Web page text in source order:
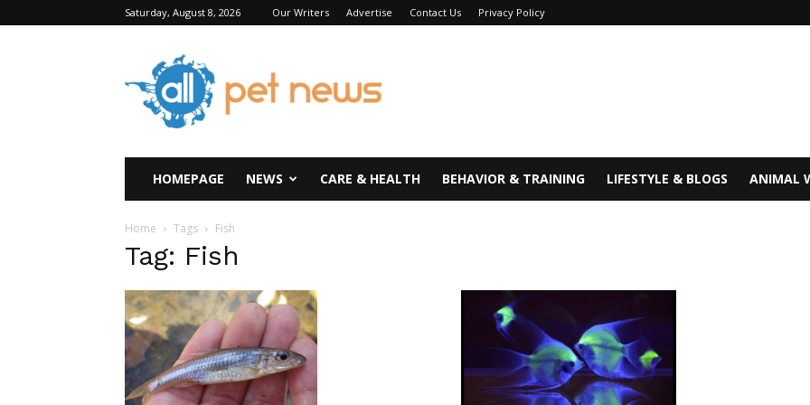
Saturday, August 8, 2026 Our Writers Advertise Contact Us Privacy Policy
All
Pet
News
HOMEPAGE NEWS CARE & HEALTH BEHAVIOR & TRAINING LIFESTYLE & BLOGS ANIMAL
Home Tags Fish
Tag: Fish